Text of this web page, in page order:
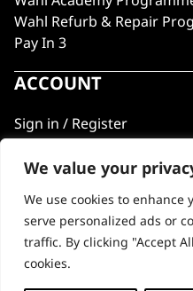
We value your
We use cookies to
serve personalized ads or
traffic. By clicking "Accept
cookies.
Wahl Refurb & Repair
Pay In 3
ACCOUNT
Sign in / Register
Wahl Rewards
© 2018 - 2026 Wahl